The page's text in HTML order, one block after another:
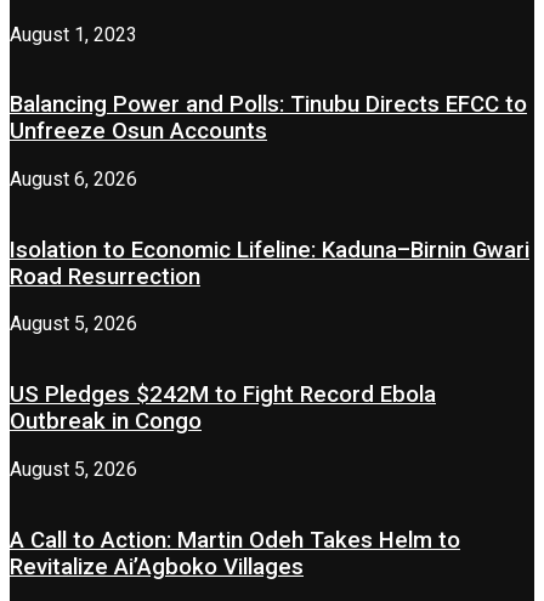
August 1, 2023
Balancing Power and Polls: Tinubu Directs EFCC to
Unfreeze Osun Accounts
August 6, 2026
Isolation to Economic Lifeline: Kaduna–Birnin Gwari
Road Resurrection
August 5, 2026
US Pledges $242M to Fight Record Ebola
Outbreak in Congo
August 5, 2026
A Call to Action: Martin Odeh Takes Helm to
Revitalize Ai’Agboko Villages